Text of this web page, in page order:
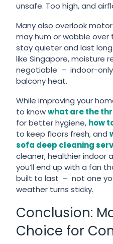
unsafe. Too high, and
Many also overlook
may hum or wobble over
stay quieter and last
like Singapore, moisture
negotiable – indoor-only
balcony heat.
While improving your
to knowwhat are the
for better hygiene, how
to keep floors fresh, and
sofa deep cleaning
cleaner, healthier indoor
you’ll end up with a fan
built to last – not one
weather turns sticky.
Conclusion:
Choice for